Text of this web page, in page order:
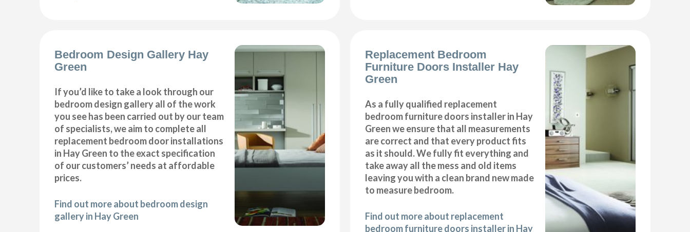
Bedroom Design Gallery Hay
Green
If you’d like to take a look through our
bedroom design gallery all of the work
you see has been carried out by our team
of specialists, we aim to complete all
replacement bedroom door installations
in Hay Green to the exact specification
of our customers’ needs at affordable
prices.
Find out more about bedroom design
gallery in Hay Green
Replacement Bedroom
Furniture Doors Installer Hay
Green
As a fully qualified replacement
bedroom furniture doors installer in Hay
Green we ensure that all measurements
are correct and that every product fits
as it should. We fully fit everything and
take away all the mess and old items
leaving you with a clean brand new made
to measure bedroom.
Find out more about replacement
bedroom furniture doors installer in Hay